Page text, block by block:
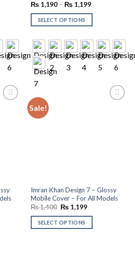
₨1,190– ₨1,199
SELECT OPTIONS
Sale!
Imran Khan Design 7 – Glossy
Mobile Cover – For All Models
₨1,400 Original
was:
₨ 1,400.
₨1,199Current
is:
SELECT OPTIONS